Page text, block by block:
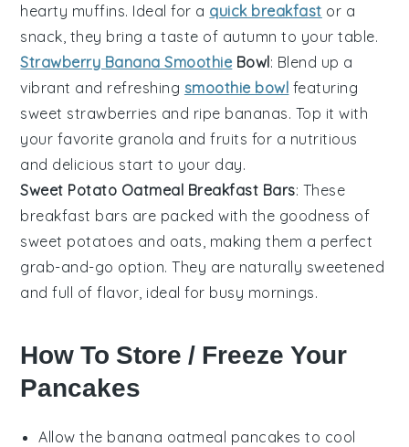
hearty muffins. Ideal for a quick breakfast or a
snack, they bring a taste of autumn to your table.
Strawberry Banana Smoothie Bowl: Blend up a
vibrant and refreshing smoothie bowl featuring
sweet strawberries and ripe bananas. Top it with
your favorite granola andfruits for a nutritious
and delicious start to your day.
Sweet Potato Oatmeal Breakfast Bars: These
breakfast bars are packed with the goodness of
sweet potatoes and oats , making them a perfect
grab-and-go option. They are naturally sweetened
and full of flavor, ideal for busy mornings.
How To Store / Freeze Your
Pancakes
Allow the banana oatmeal pancakes to cool